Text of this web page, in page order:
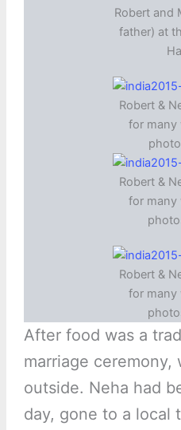
Robert and
father) at
Robert &
for many
Robert &
for many
Robert &
for many
After food was a
marriage ceremony,
outside. Neha had
day, gone to a local